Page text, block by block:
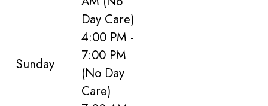
Day Care)
Sunday
4:00 PM -
7:00 PM
(No Day
Care)